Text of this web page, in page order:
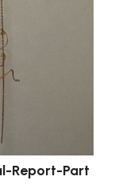
Report-Part